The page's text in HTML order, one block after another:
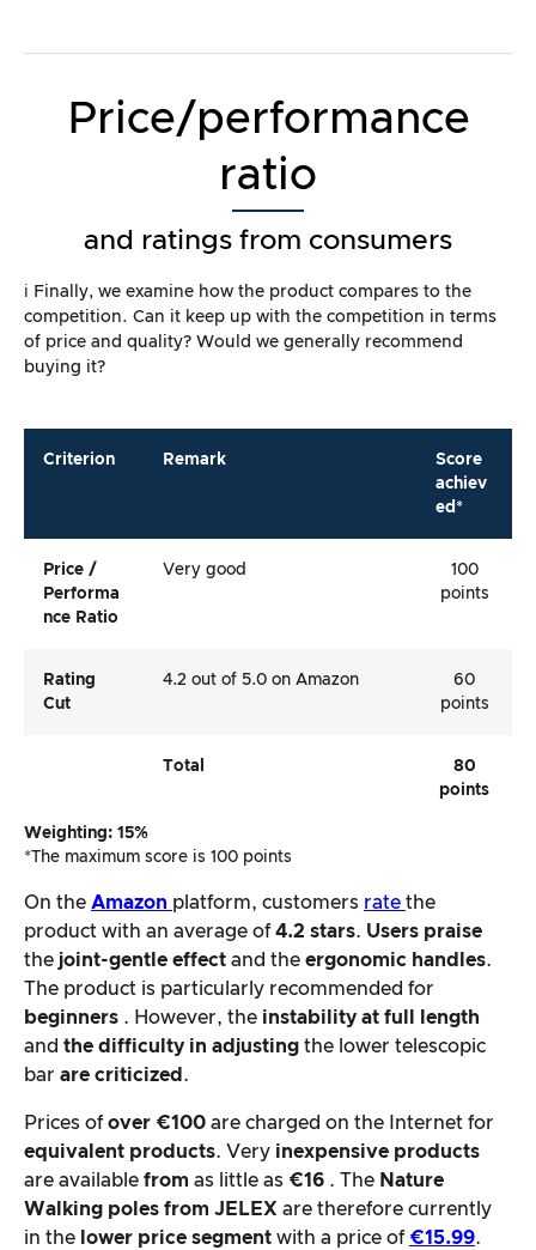
Price/performance
ratio
and ratings from consumers
ℹ️ Finally, we examine how the product compares to the
competition. Can it keep up with the competition in terms
of price and quality? Would we generally recommend
buying it?
Criterion Remark
Score
achiev
ed*
Price /
Performa
Nce Ratio
Very good
100
points
Rating
Cut
4.2 out of 5.0 on Amazon
60
points
Total
80
points
Weighting: 15%
*The maximum score is 100 points
On the Amazon platform, customers rate the
product with an average of4.2 stars. Users praise
the joint-gentle effect and the ergonomic handles.
The product is particularly recommended for
beginners . However, the instability at full length
and the difficulty in adjusting the lower telescopic
bar are criticized .
Prices ofover €100 are charged on the Internet for
equivalent products. Very inexpensive products
are available from as little as €16 . The Nature
Walking poles from JELEX are therefore currently
in the lower price segment with a price of €15.99.